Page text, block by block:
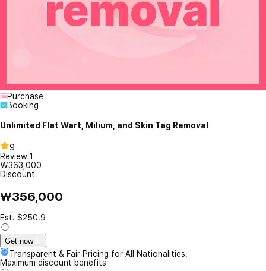
Purchase
Booking
Unlimited Flat Wart, Milium, and Skin Tag Removal
9
Review 1
₩363,000
Discount
₩356,000
Est. $250.9
Get now
Transparent & Fair Pricing for All Nationalities.
Maximum discount benefits